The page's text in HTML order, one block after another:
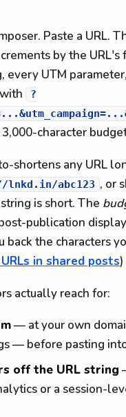
Paste a URL.
by the
every UTM
?
character
shortens any URL
abc123 , or
is short. The
publication
the characters
in shared posts)
actually reach for:
— at your own
— before pasting
off the URL string
or a session-